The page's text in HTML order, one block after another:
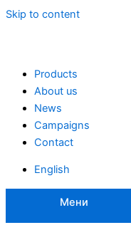
Skip to content
Products
About us
News
Campaigns
Contact
English
Мени